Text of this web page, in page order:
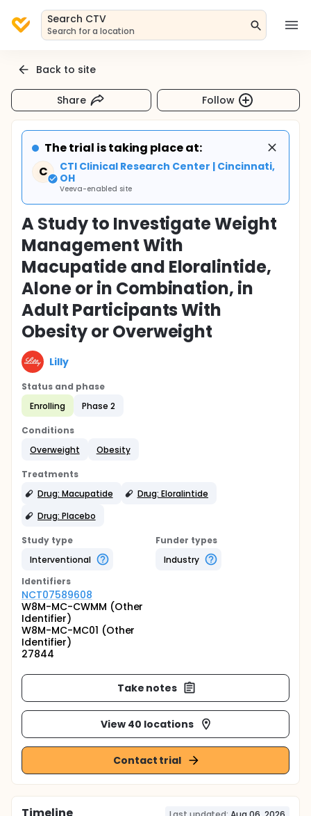
Search CTV
Search for a location
Back to site
Share Follow
The trial is taking place at:
C
CTI Clinical Research Center | Cincinnati,
OH
Veeva-enabled site
A Study to Investigate Weight
Management With
Macupatide and Eloralintide,
Alone or in Combination, in
Adult Participants With
Obesity or Overweight
Lilly
Status and phase
Enrolling
Phase 2
Conditions
Overweight
Obesity
Treatments
Drug: Macupatide
Drug: Eloralintide
Drug: Placebo
Study type
Interventional
Funder types
Industry
Identifiers
NCT07589608
W8M-MC-CWMM (Other
Identifier)
W8M-MC-MC01 (Other
Identifier)
27844
Take notes
View 40 locations
Contact trial